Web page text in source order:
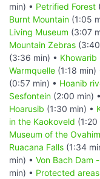
min) • Petrified Forest
Burnt Mountain (1:05
Living Museum (3:07
Mountain Zebras
(3:36 min) • Khowarib
Warmquelle (1:18 min)
(0:57 min) • Hoanib
Sesfontein (2:00 min) •
Hoarusib (1:30 min) •
in the Kaokoveld (1:20
Museum of the
Ruacana Falls (1:34
min) • Von Bach Dam
min) • Protected